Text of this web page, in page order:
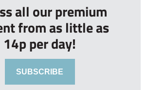
all our premium
from as little as
14p per day!
SUBSCRIBE